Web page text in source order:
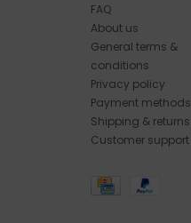
FAQ
About us
General terms &
conditions
Privacy policy
Payment methods
Shipping & returns
Customer support